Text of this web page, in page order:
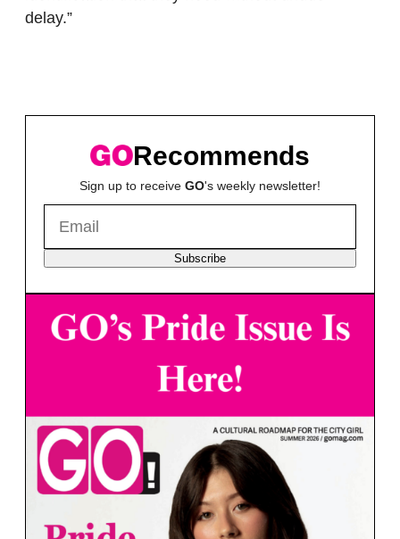
delay.”
Recommends
Sign up to receive GO's weekly newsletter!
Subscribe